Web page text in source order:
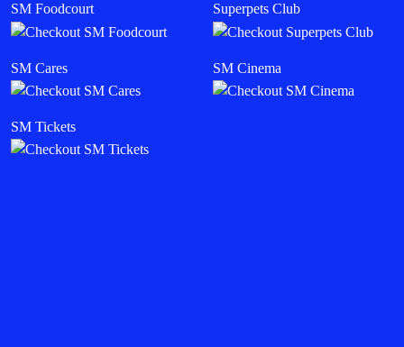
SM Foodcourt Superpets Club
SM Cares SM Cinema
SM Tickets